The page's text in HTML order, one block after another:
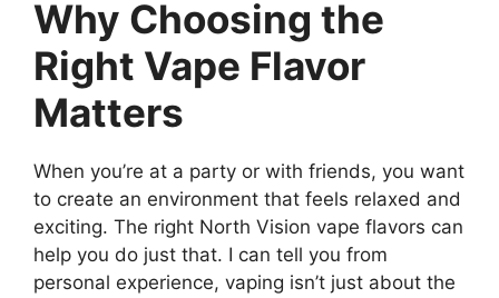
Why Choosing the
Right Vape Flavor
Matters
When you’re at a party or with friends, you want
to create an environment that feels relaxed and
exciting. The right North Vision vape flavors can
help you do just that. I can tell you from
personal experience, vaping isn’t just about the